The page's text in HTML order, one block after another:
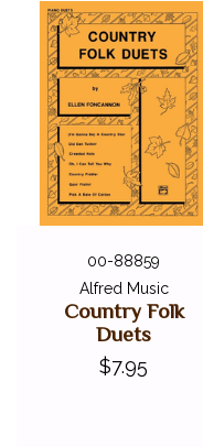
SEASONAL BOOKS
STYLISTIC COLLECTIONS
CLEARANCE
LOCAL GEORGIA ARTISTS
FEDERATION FESTIVALS
DIGITAL PIANOS
ACCESSORIES
PIANOS & SERVICES
00-88859
Alfred Music
Country Folk
Duets
$7.95